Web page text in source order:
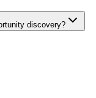
discovery?